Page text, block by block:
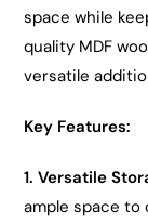
space while
quality MDF
versatile
Key Features:
1. Versatile
ample space to